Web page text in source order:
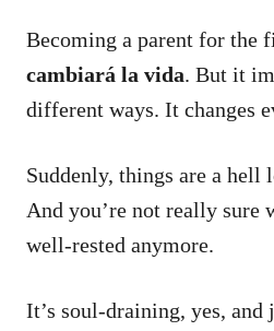
Becoming a parent for the
cambiará la vida. But it
different ways. It changes
Suddenly, things are a hell
And you’re not really sure
well-rested anymore.
It’s soul-draining, yes, and